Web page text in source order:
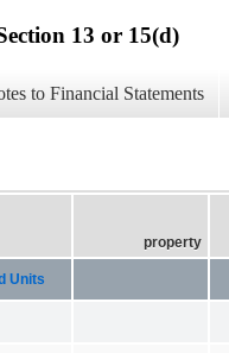
13 or 15(d)
to Financial Statements
property
Units